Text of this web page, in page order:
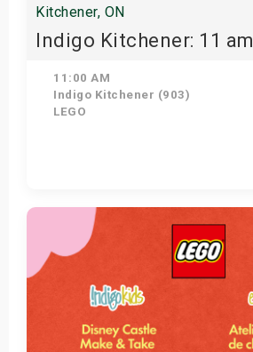
Kitchener, ON
Indigo Kitchener: 11 am
11:00 AM
Indigo Kitchener (903)
LEGO
Get Tickets